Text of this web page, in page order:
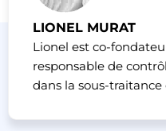
LIONEL MURAT
Lionel est co-
responsable de
dans la sous-